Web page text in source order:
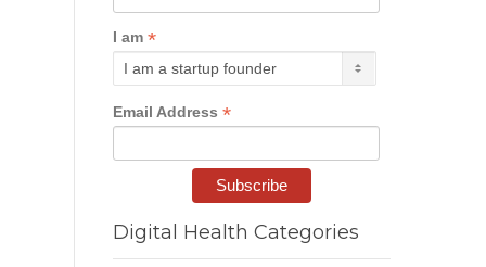
I am *
Email Address *
Digital Health Categories